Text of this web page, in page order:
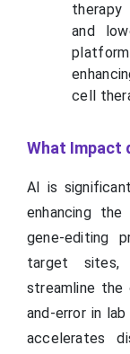
and
cell
What Impact
AI is
enhancing
gene-editing
target
streamline the
and-error in
accelerates